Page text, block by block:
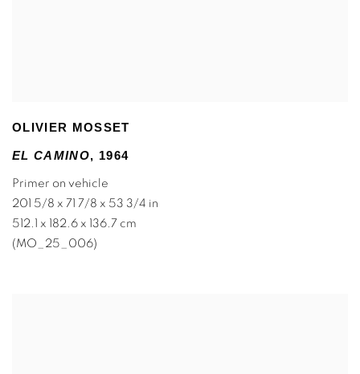
OLIVIER MOSSET
EL CAMINO, 1964
Primer on vehicle
201 5/8 x 71 7/8 x 53 3/4 in
512.1 x 182.6 x 136.7 cm
(MO_25_006)